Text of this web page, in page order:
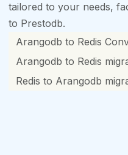
tailored to your needs,
to Prestodb.
Arangodb to Redis
Arangodb to Redis
Redis to Arangodb